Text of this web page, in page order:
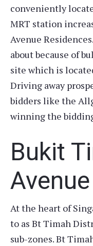
conveniently
MRT station
Avenue
about because of
site which is
Driving away
bidders like the
winning the
Bukit
At the heart of
to as Bt Timah
sub-zones. Bt